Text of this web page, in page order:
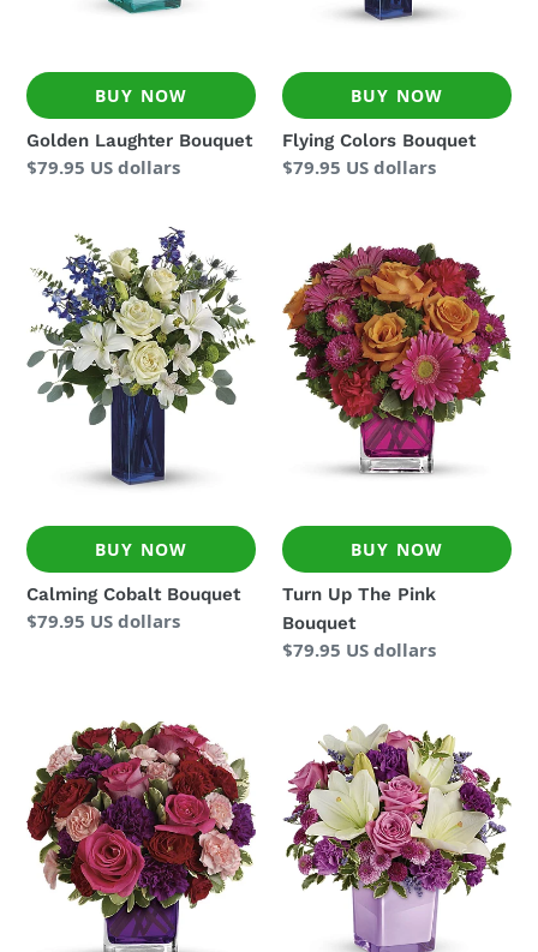
BUY NOW
Golden Laughter Bouquet
Regular
$79.95 US dollars
BUY NOW
Flying Colors Bouquet
Regular
$79.95 US dollars
Calming
Cobalt
Bouquet
BUY NOW
Calming Cobalt Bouquet
Regular
$79.95 US dollars
The
Pink
Bouquet
BUY NOW
Turn Up The Pink
Bouquet
Regular
$79.95 US dollars
Beauty
Purple
Bouquet